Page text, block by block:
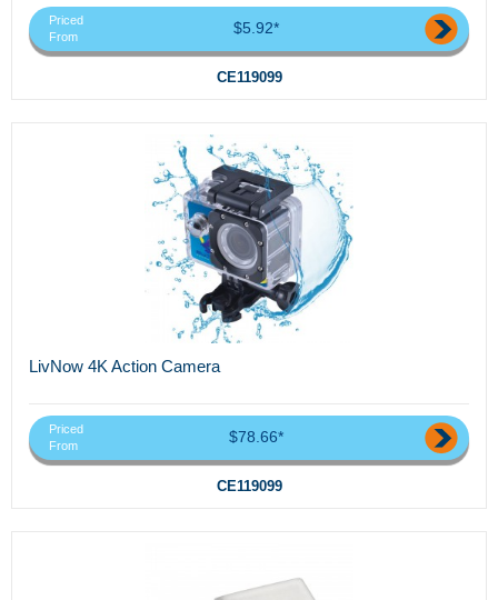
Priced
From
$5.92*
CE119099
LivNow 4K Action Camera
Priced
From
$78.66*
CE119099